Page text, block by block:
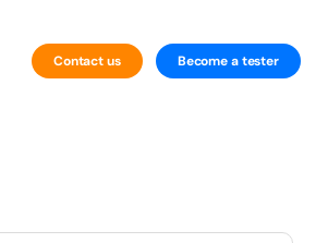
Contact us Become a tester